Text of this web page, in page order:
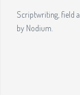
Scriptwriting, field
by Nodium.